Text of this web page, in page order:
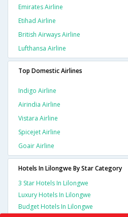
Emirates Airline
Etihad Airline
British Airways Airline
Lufthansa Airline
Top Domestic Airlines
Indigo Airline
Airindia Airline
Vistara Airline
Spicejet Airline
Goair Airline
Hotels In Lilongwe By Star Category
3 Star Hotels In Lilongwe
Luxury Hotels In Lilongwe
Budget Hotels In Lilongwe